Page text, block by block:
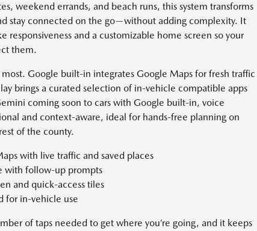
weekend errands, and beach runs, this system transforms
stay connected on the go—without adding complexity. It
and a customizable home screen so your
them.
Google built-in integrates Google Maps for fresh traffic
brings a curated selection of in-vehicle compatible apps
coming soon to cars with Google built-in, voice
and context-aware, ideal for hands-free planning on
of the county.
with live traffic and saved places
with follow-up prompts
and quick-access tiles
for in-vehicle use
of taps needed to get where you’re going, and it keeps